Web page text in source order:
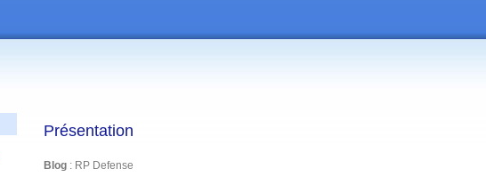
Présentation
Blog : RP Defense